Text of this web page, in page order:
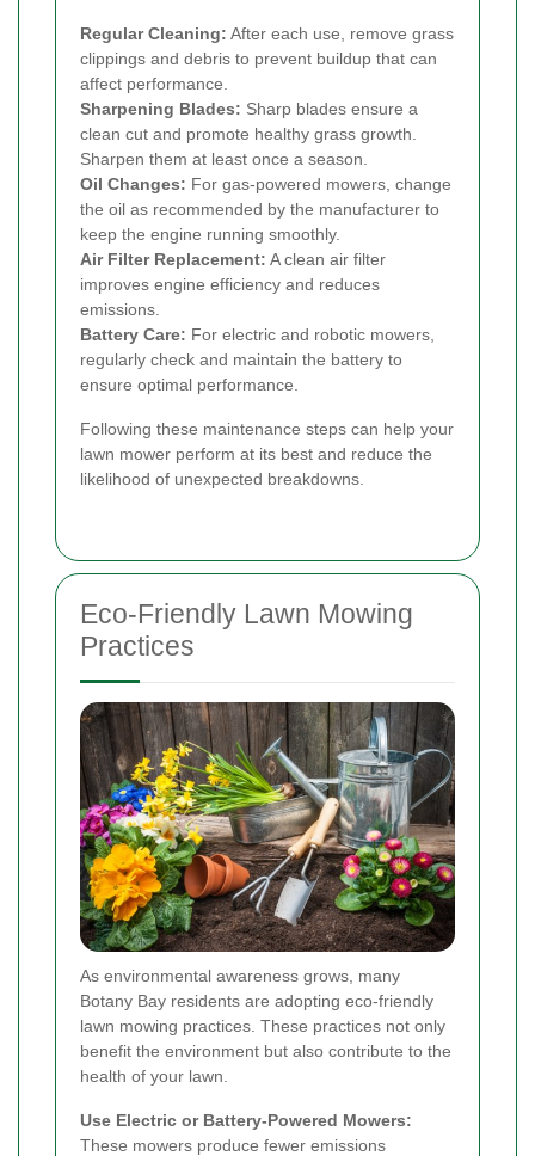
Regular Cleaning: After each use, remove grass
clippings and debris to prevent buildup that can
affect performance.
Sharpening Blades: Sharp blades ensure a
clean cut and promote healthy grass growth.
Sharpen them at least once a season.
Oil Changes: For gas-powered mowers, change
the oil as recommended by the manufacturer to
keep the engine running smoothly.
Air Filter Replacement: A clean air filter
improves engine efficiency and reduces
emissions.
Battery Care: For electric and robotic mowers,
regularly check and maintain the battery to
ensure optimal performance.
Following these maintenance steps can help your
lawn mower perform at its best and reduce the
likelihood of unexpected breakdowns.
Eco-Friendly Lawn Mowing
Practices
As environmental awareness grows, many
Botany Bay residents are adopting eco-friendly
lawn mowing practices. These practices not only
benefit the environment but also contribute to the
health of your lawn.
Use Electric or Battery-Powered Mowers:
These mowers produce fewer emissions